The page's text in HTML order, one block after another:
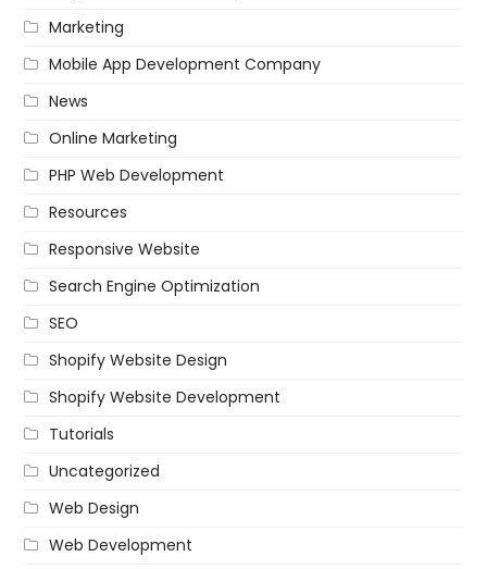
Marketing
Mobile App Development Company
News
Online Marketing
PHP Web Development
Resources
Responsive Website
Search Engine Optimization
SEO
Shopify Website Design
Shopify Website Development
Tutorials
Uncategorized
Web Design
Web Development